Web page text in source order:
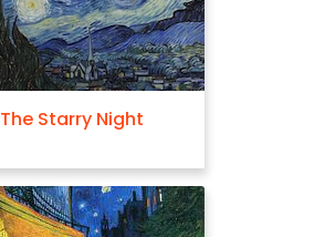
The Starry Night